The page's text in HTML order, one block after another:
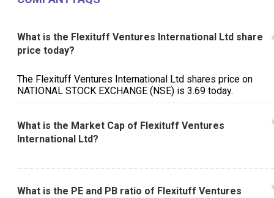
What is the Flexituff Ventures International Ltd share
price today?
The Flexituff Ventures International Ltd shares price on
NATIONAL STOCK EXCHANGE (NSE) is ₹3.69 today.
What is the Market Cap of Flexituff Ventures
International Ltd?
What is the PE and PB ratio of Flexituff Ventures